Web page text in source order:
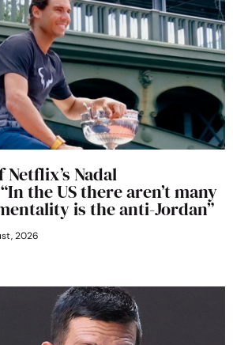
Nadal
the US there aren’t many
is the anti-Jordan”
2026